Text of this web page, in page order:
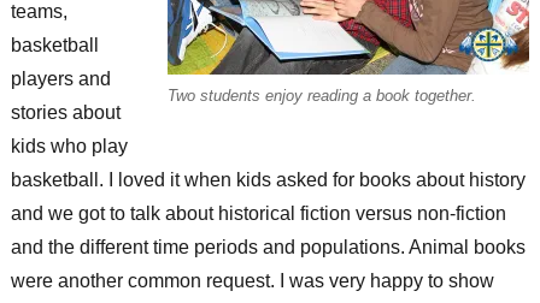
Two students enjoy reading a book together.
teams,
basketball
players and
stories about
kids who play
basketball. I loved it when kids asked for books about history
and we got to talk about historical fiction versus non-fiction
and the different time periods and populations. Animal books
were another common request. I was very happy to show